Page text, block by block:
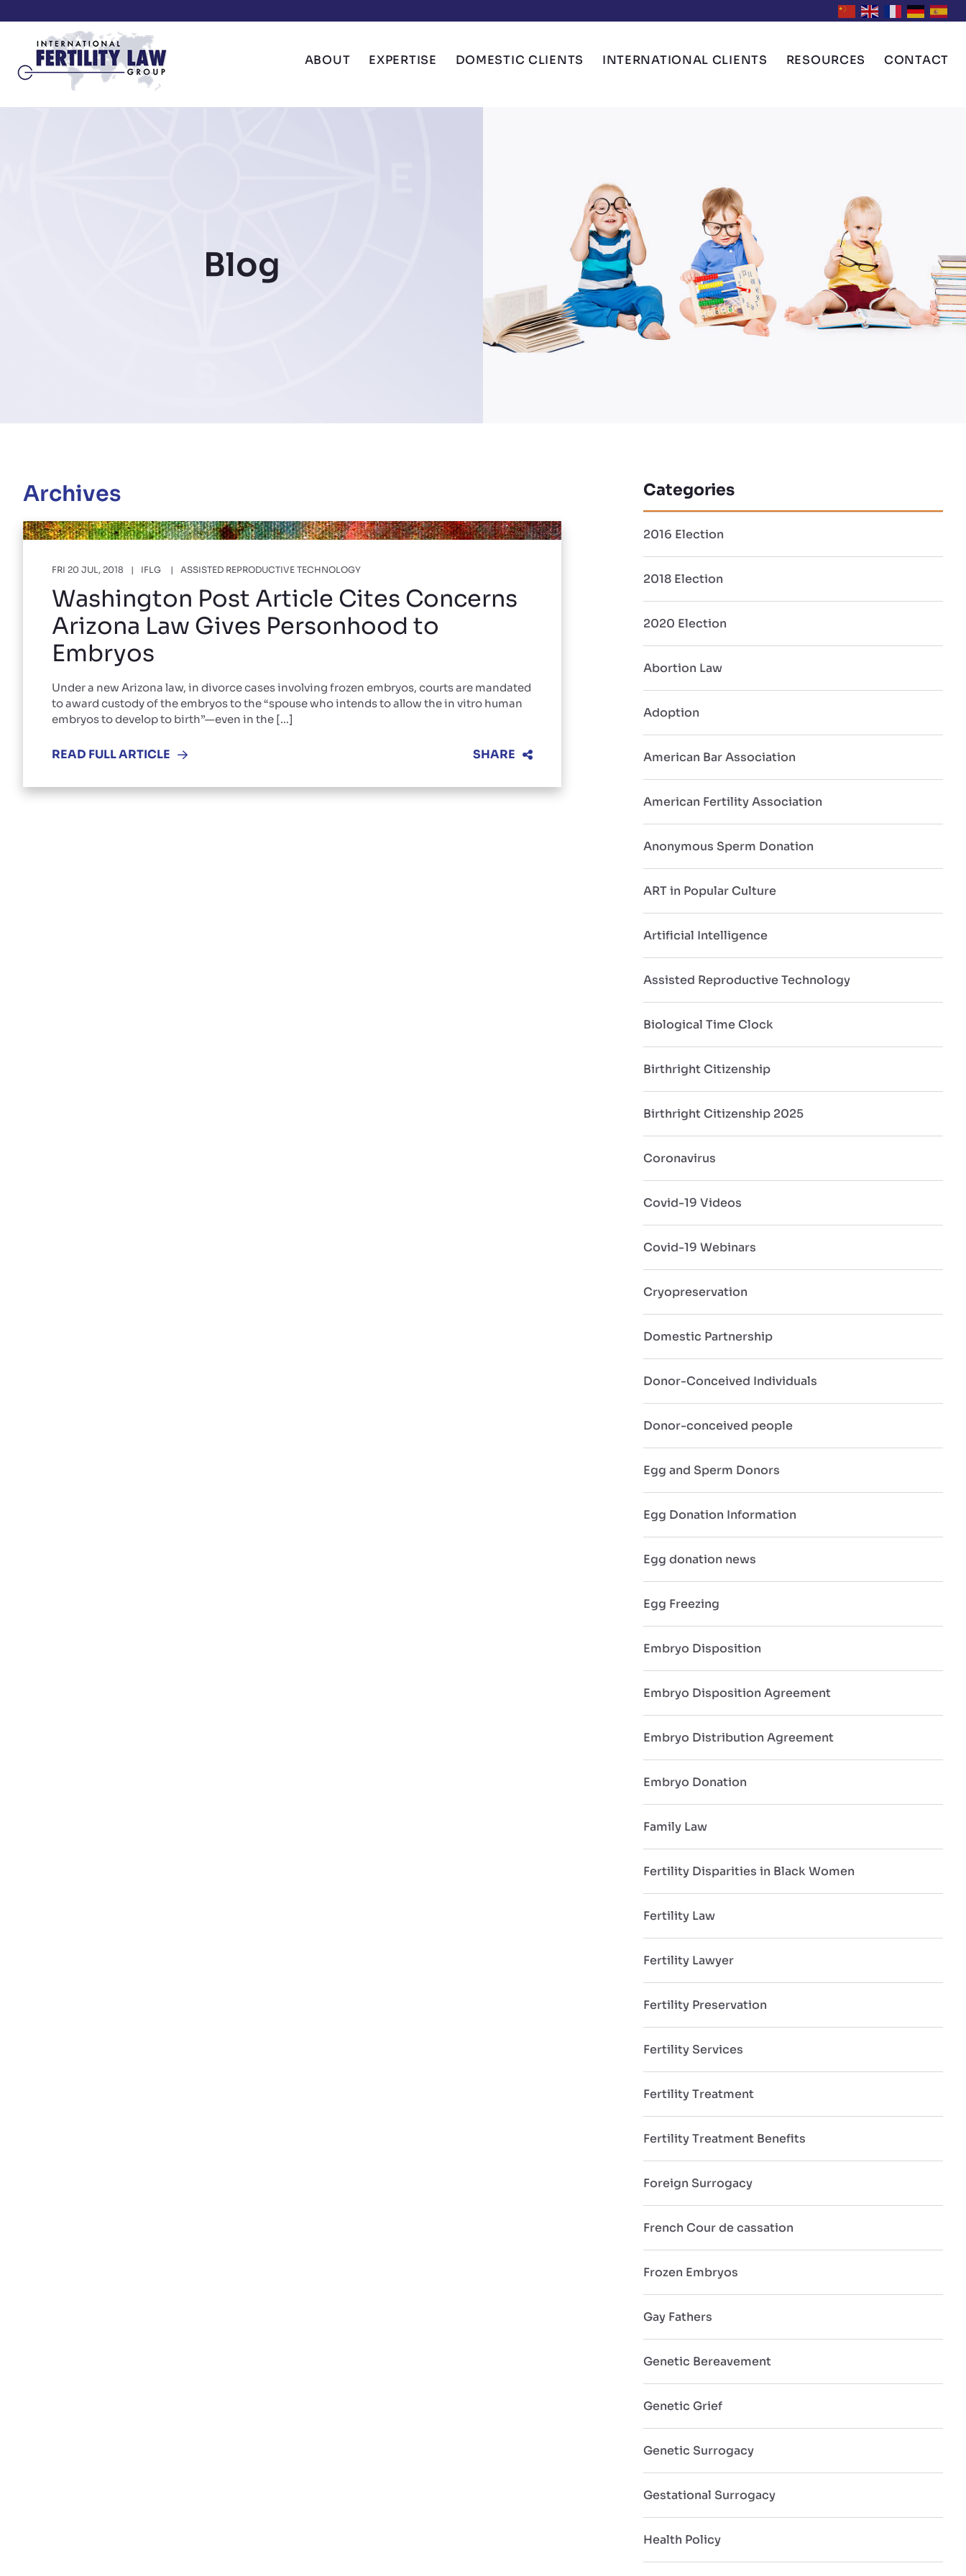
ABOUT EXPERTISE DOMESTIC CLIENTS INTERNATIONAL CLIENTS RESOURCES CONTACT
Blog
Archives
FRI 20 JUL, 2018 IFLG ASSISTED REPRODUCTIVE TECHNOLOGY
Washington Post Article Cites Concerns
Arizona Law Gives Personhood to
Embryos
Under a new Arizona law, in divorce cases involving frozen embryos, courts are mandated
to award custody of the embryos to the “spouse who intends to allow the in vitro human
embryos to develop to birth”—even in the [...]
READ FULL ARTICLE SHARE
Categories
2016 Election
2018 Election
2020 Election
Abortion Law
Adoption
American Bar Association
American Fertility Association
Anonymous Sperm Donation
ART in Popular Culture
Artificial Intelligence
Assisted Reproductive Technology
Biological Time Clock
Birthright Citizenship
Birthright Citizenship 2025
Coronavirus
Covid-19 Videos
Covid-19 Webinars
Cryopreservation
Domestic Partnership
Donor-Conceived Individuals
Donor-conceived people
Egg and Sperm Donors
Egg Donation Information
Egg donation news
Egg Freezing
Embryo Disposition
Embryo Disposition Agreement
Embryo Distribution Agreement
Embryo Donation
Family Law
Fertility Disparities in Black Women
Fertility Law
Fertility Lawyer
Fertility Preservation
Fertility Services
Fertility Treatment
Fertility Treatment Benefits
Foreign Surrogacy
French Cour de cassation
Frozen Embryos
Gay Fathers
Genetic Bereavement
Genetic Grief
Genetic Surrogacy
Gestational Surrogacy
Health Policy